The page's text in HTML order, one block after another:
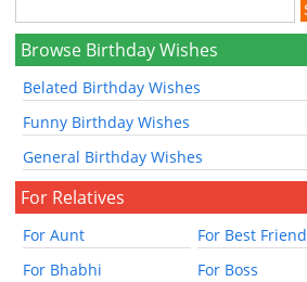
Browse Birthday Wishes
Belated Birthday Wishes
Funny Birthday Wishes
General Birthday Wishes
For Relatives
For Aunt
For Best Friend
For Bhabhi
For Boss